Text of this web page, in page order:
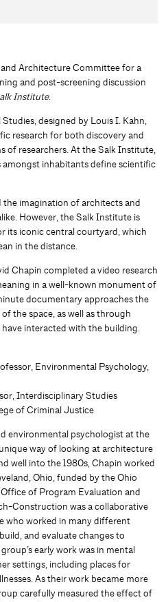
Architecture Committee for a
and post-screening discussion
Institute.
designed by Louis I. Kahn,
research for both discovery and
of researchers. At the Salk Institute,
inhabitants define scientific
the imagination of architects and
However, the Salk Institute is
its iconic central courtyard, which
in the distance.
Chapin completed a video research
in a well-known monument of
documentary approaches the
the space, as well as through
interacted with the building.
Environmental Psychology,
Interdisciplinary Studies
of Criminal Justice
environmental psychologist at the
way of looking at architecture
well into the 1980s, Chapin worked
Ohio, funded by the Ohio
of Program Evaluation and
Construction was a collaborative
who worked in many different
and evaluate changes to
early work was in mental
settings, including places for
As their work became more
carefully measured the effect of